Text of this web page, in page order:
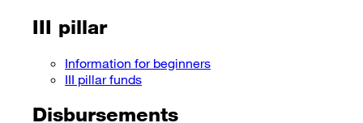
III pillar
Information for beginners
III pillar funds
Disbursements